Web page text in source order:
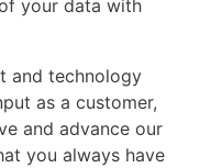
your data with
and technology
as a customer,
and advance our
you always have